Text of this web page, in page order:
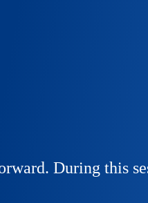
During this